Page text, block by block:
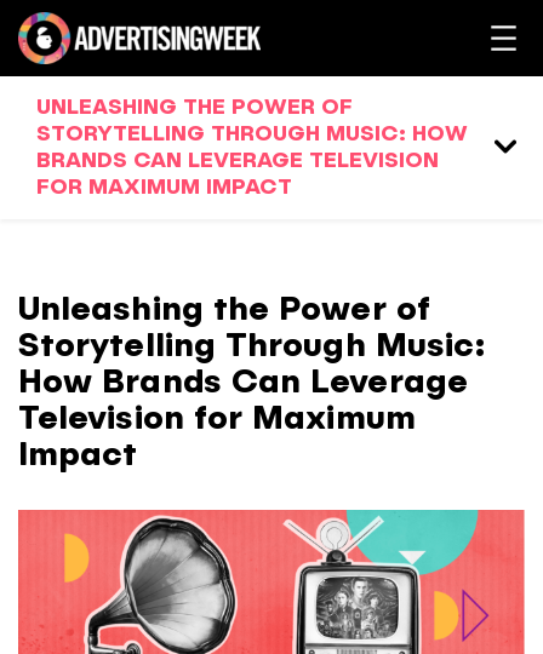
UNLEASHING THE POWER OF
STORYTELLING THROUGH MUSIC: HOW
BRANDS CAN LEVERAGE TELEVISION
FOR MAXIMUM IMPACT
Unleashing the Power of
Storytelling Through Music:
How Brands Can Leverage
Television for Maximum
Impact